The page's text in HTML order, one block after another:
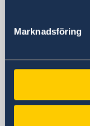
Marknadsföring
381
Metro:
1521-